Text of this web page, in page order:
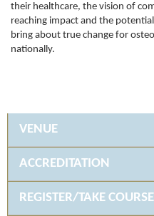
their healthcare, the vision of
reaching impact and the
bring about true change for
nationally.
VENUE
ACCREDITATION
REGISTER/TAKE COURSE